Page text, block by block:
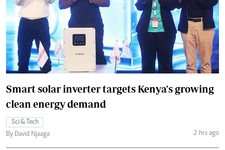
Smart solar inverter targets Kenya's growing
clean energy demand
Sci & Tech
By David Njaaga
2 hrs ago